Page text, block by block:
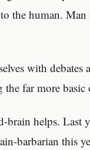
the human.
with
far more basic
brain helps. Last
barbarian this